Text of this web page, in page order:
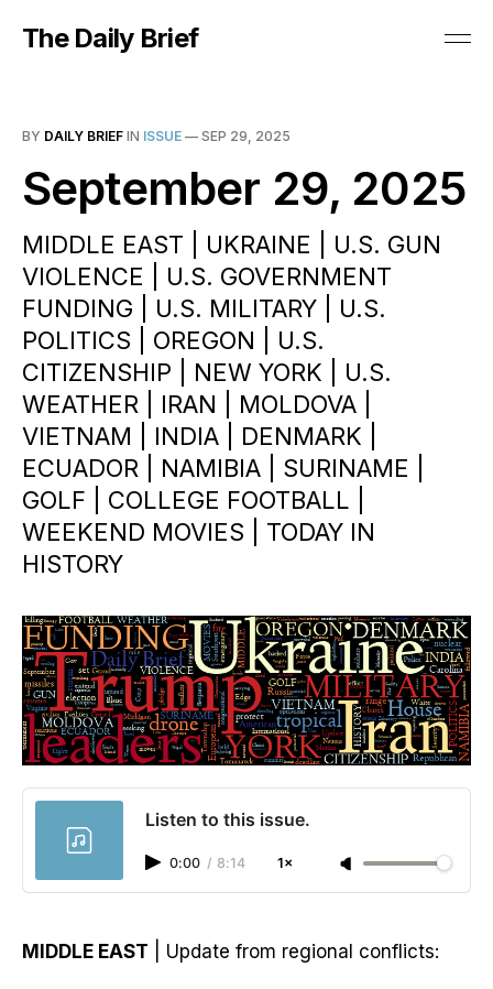
The Daily Brief
BY DAILY BRIEF IN ISSUE — SEP 29, 2025
September 29, 2025
MIDDLE EAST | UKRAINE | U.S. GUN
VIOLENCE | U.S. GOVERNMENT
FUNDING | U.S. MILITARY | U.S.
POLITICS | OREGON | U.S.
CITIZENSHIP | NEW YORK | U.S.
WEATHER | IRAN | MOLDOVA |
VIETNAM | INDIA | DENMARK |
ECUADOR | NAMIBIA | SURINAME |
GOLF | COLLEGE FOOTBALL |
WEEKEND MOVIES | TODAY IN
HISTORY
Listen to this issue.
0:00 / 8:14 1×
MIDDLE EAST | Update from regional conflicts: